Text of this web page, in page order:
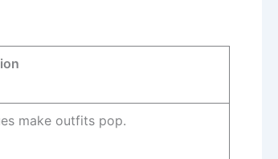
make outfits pop.